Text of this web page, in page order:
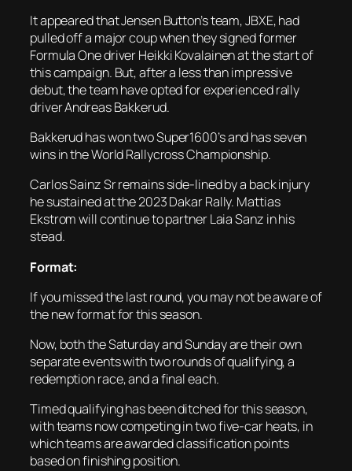
It appeared that Jensen Button’s team, JBXE, had
pulled off a major coup when they signed former
Formula One driver Heikki Kovalainen at the start of
this campaign. But, after a less than impressive
debut, the team have opted for experienced rally
driver Andreas Bakkerud.
Bakkerud has won two Super1600’s and has seven
wins in the World Rallycross Championship.
Carlos Sainz Sr remains side-lined by a back injury
he sustained at the 2023 Dakar Rally. Mattias
Ekstrom will continue to partner Laia Sanz in his
stead.
Format:
If you missed the last round, you may not be aware of
the new format for this season.
Now, both the Saturday and Sunday are their own
separate events with two rounds of qualifying, a
redemption race, and a final each.
Timed qualifying has been ditched for this season,
with teams now competing in two five-car heats, in
which teams are awarded classification points
based on finishing position.